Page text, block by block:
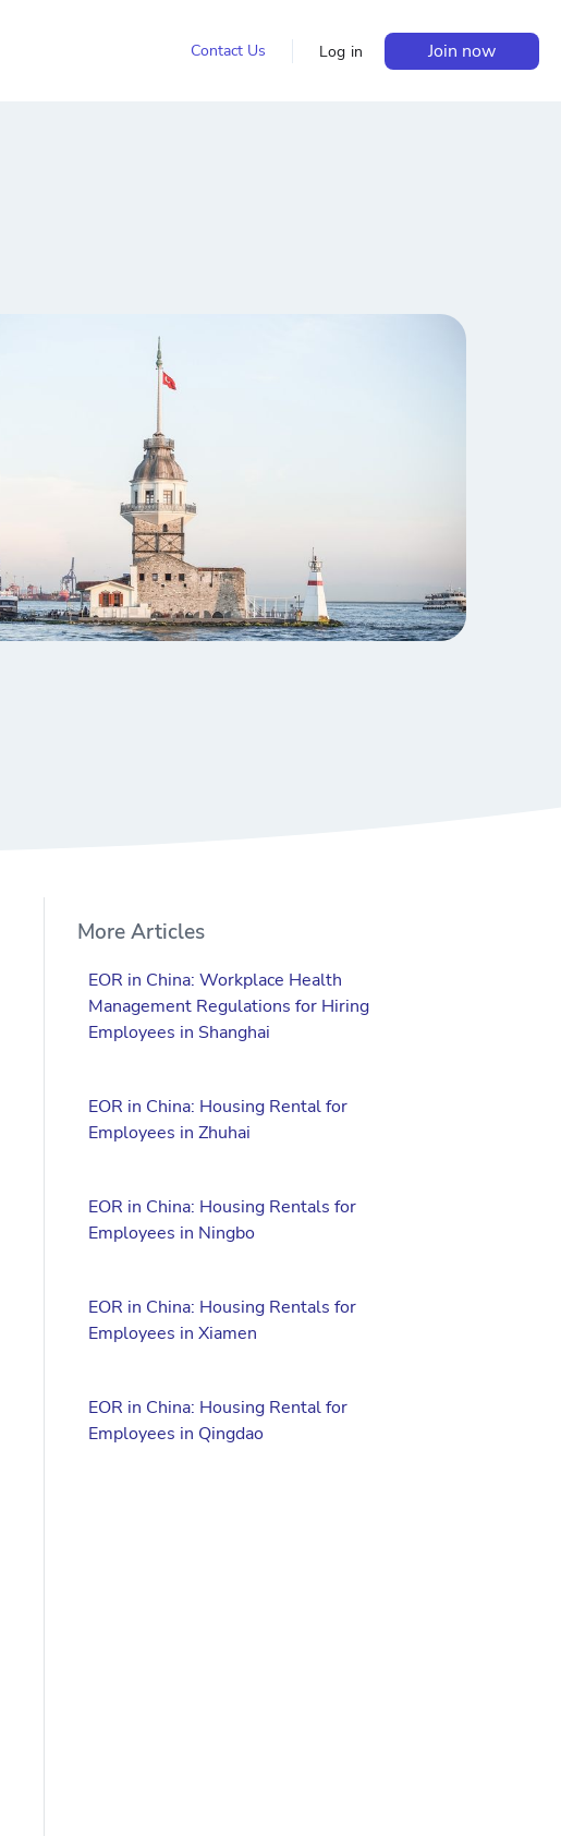
Contact Us Log in Join now
More Articles
EOR in China: Workplace Health
Management Regulations for Hiring
Employees in Shanghai
EOR in China: Housing Rental for
Employees in Zhuhai
EOR in China: Housing Rentals for
Employees in Ningbo
EOR in China: Housing Rentals for
Employees in Xiamen
EOR in China: Housing Rental for
Employees in Qingdao